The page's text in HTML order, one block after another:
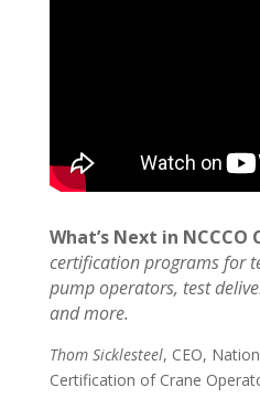
What’s Next in
certification programs for
pump operators, test
and more.
Thom Sicklesteel, CEO,
Certification of Crane